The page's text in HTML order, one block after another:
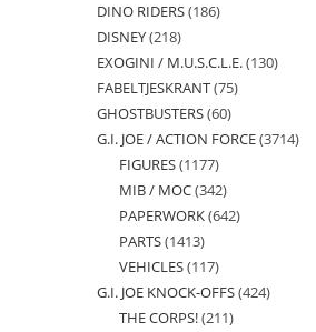
DINO RIDERS 186186
DISNEY 218218
products
EXOGINI / M.U.S.C.L.E. 130130
FABELTJESKRANT 7575
GHOSTBUSTERS 6060
products
G.I. JOE / ACTION FORCE 3714
FIGURES 11771177
products
MIB / MOC 342342
products
PAPERWORK 642642
PARTS 14131413
products
VEHICLES 117117
products
G.I. JOE KNOCK-OFFS 424424
THE CORPS! 211211